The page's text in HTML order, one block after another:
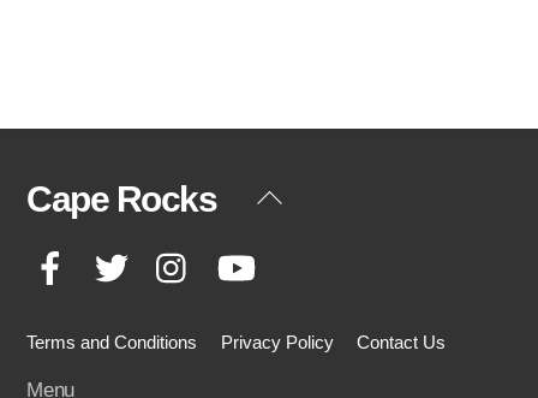
Back
Cape Rocks
Facebook Twitter Instagram
Terms and Conditions Privacy Policy Contact Us
Menu